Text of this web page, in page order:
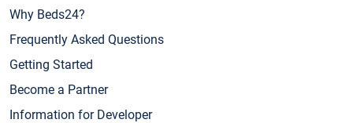
Why Beds24?
Frequently Asked Questions
Getting Started
Become a Partner
Information for Developer